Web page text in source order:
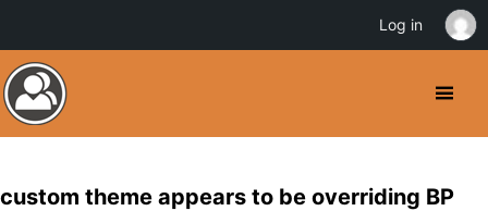
custom theme appears to be overriding BP
Log in